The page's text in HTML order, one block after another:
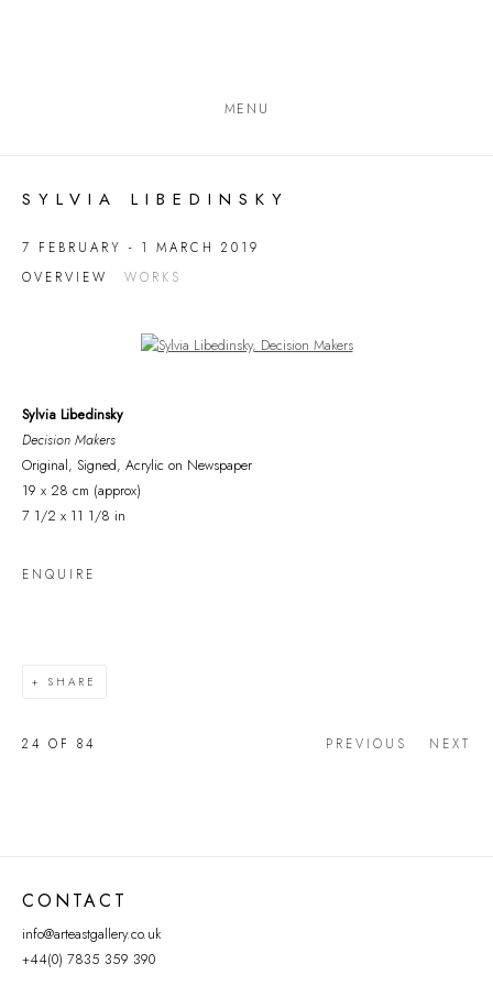
MENU
SYLVIA LIBEDINSKY
7 FEBRUARY - 1 MARCH 2019
OVERVIEW
WORKS
Open a larger version of the following image in a popup:
Sylvia Libedinsky
Decision Makers
Original, Signed, Acrylic on Newspaper
19 x 28 cm (approx)
7 1/2 x 11 1/8 in
ENQUIRE
SHARE
PREVIOUS NEXT
24 OF 84
CONTACT
info@arteastgallery.co.uk
+44(0) 7835 359 390